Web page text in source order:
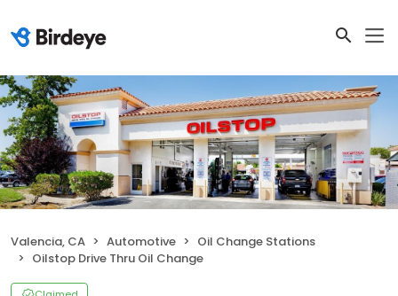
Valencia, CA Automotive
Oil Change Stations
Oilstop Drive Thru Oil Change